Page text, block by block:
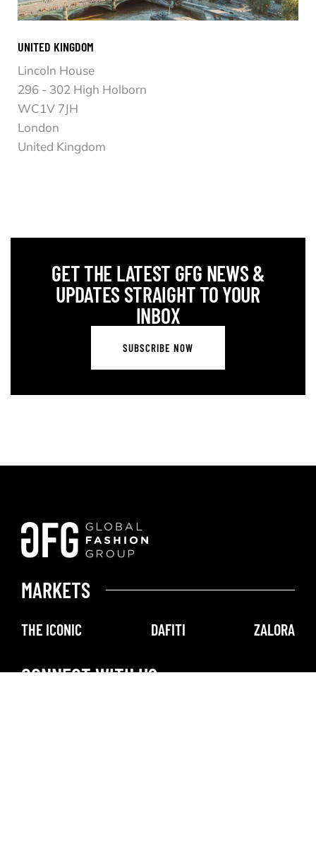
UNITED KINGDOM
Lincoln House
296 - 302 High Holborn
WC1V 7JH
London
United Kingdom
GET THE LATEST GFG NEWS &
UPDATES STRAIGHT TO YOUR
INBOX
SUBSCRIBE NOW
MARKETS
THE ICONIC DAFITI ZALORA
CONNECT WITH US